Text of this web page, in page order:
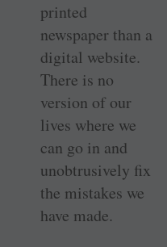
printed
newspaper than a
digital website.
There is no
version of our
lives where we
can go in and
unobtrusively fix
the mistakes we
have made.